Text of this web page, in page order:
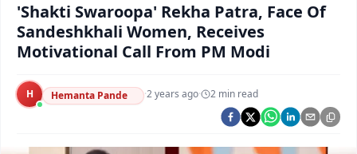
Argus Health Connect
Argus Swaad Odisha
Argus Chalo Dekhein Apna Desh
'Shakti Swaroopa' Rekha Patra, Face Of
Sandeshkhali Women, Receives
Motivational Call From PM Modi
H Hemanta Pande ·2 years ago· 2 min read